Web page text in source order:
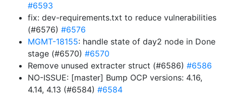
#6593
fix: dev-requirements.txt to reduce vulnerabilities
(#6576) #6576
MGMT-18155: handle state of day2 node in Done
stage (#6570) #6570
Remove unused extracter struct (#6586) #6586
NO-ISSUE: [master] Bump OCP versions: 4.16,
4.14, 4.13 (#6584) #6584